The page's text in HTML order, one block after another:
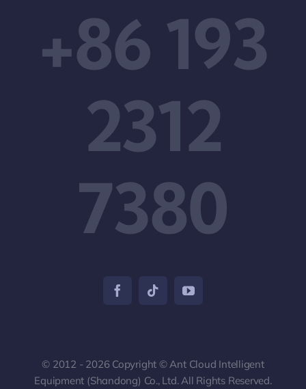
+86 193
2312
7380
© 2012 - 2026 Copyright © Ant Cloud Intelligent
Equipment (Shandong) Co., Ltd. All Rights Reserved.